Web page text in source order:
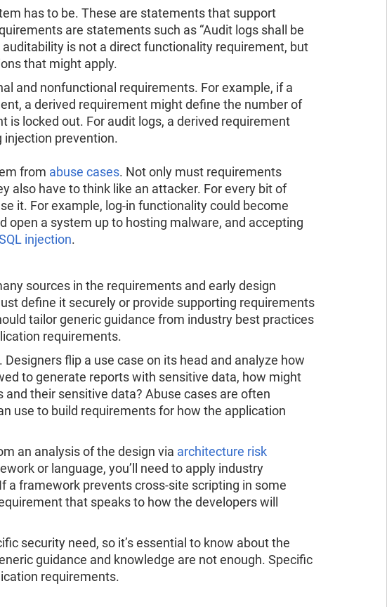
has to be. These are statements that support
are statements such as “Audit logs shall be
is not a direct functionality requirement, but
that might apply.
and nonfunctional requirements. For example, if a
a derived requirement might define the number of
is locked out. For audit logs, a derived requirement
injection prevention.
from abuse cases. Not only must requirements
also have to think like an attacker. For every bit of
it. For example, log-in functionality could become
open a system up to hosting malware, and accepting
injection.
sources in the requirements and early design
define it securely or provide supporting requirements
tailor generic guidance from industry best practices
requirements.
flip a use case on its head and analyze how
to generate reports with sensitive data, how might
their sensitive data? Abuse cases are often
use to build requirements for how the application
an analysis of the design via architecture risk
or language, you’ll need to apply industry
framework prevents cross-site scripting in some
that speaks to how the developers will
security need, so it’s essential to know about the
guidance and knowledge are not enough. Specific
requirements.